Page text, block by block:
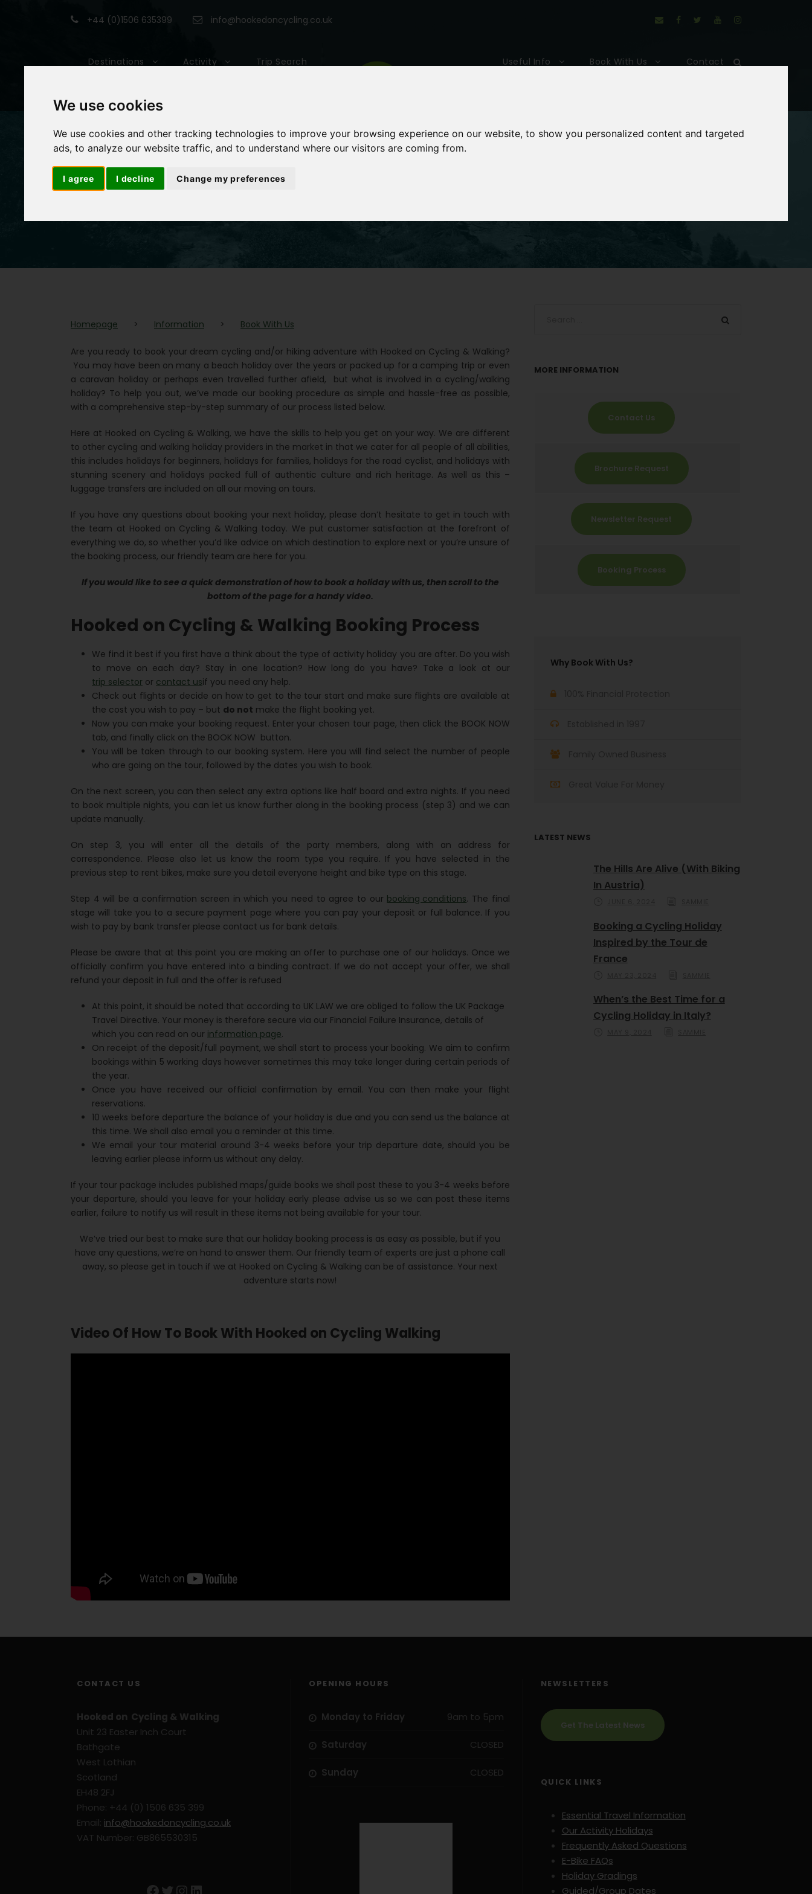
We use cookies
We use cookies and other tracking technologies to improve your browsing experience on our website, to show you personalized content and targeted
ads, to analyze our website traffic, and to understand where our visitors are coming from.
I agree I decline Change my preferences
+44 (0)1506 635399 info@hookedoncycling.co.uk
Destinations Activity Trip Search Useful Info Book With Us Contact
Book With Us
Homepage > Information > Book With Us
Are you ready to book your dream cycling and/or hiking adventure with Hooked on Cycling & Walking?
You may have been on many a beach holiday over the years or packed up for a camping trip or even
a caravan holiday or perhaps even travelled further afield, but what is involved in a cycling/walking
holiday? To help you out, we’ve made our booking procedure as simple and hassle-free as possible,
with a comprehensive step-by-step summary of our process listed below.
Here at Hooked on Cycling & Walking, we have the skills to help you get on your way. We are different
to other cycling and walking holiday providers in the market in that we cater for all people of all abilities,
this includes holidays for beginners, holidays for families, holidays for the road cyclist, and holidays with
stunning scenery and holidays packed full of authentic culture and rich heritage. As well as this –
luggage transfers are included on all our moving on tours.
If you have any questions about booking your next holiday, please don’t hesitate to get in touch with
the team at Hooked on Cycling & Walking today. We put customer satisfaction at the forefront of
everything we do, so whether you’d like advice on which destination to explore next or you’re unsure of
the booking process, our friendly team are here for you.
If you would like to see a quick demonstration of how to book a holiday with us, then scroll to the
bottom of the page for a handy video.
Hooked on Cycling & Walking Booking Process
We find it best if you first have a think about the type of activity holiday you are after. Do you wish
to move on each day? Stay in one location? How long do you have? Take a look at our
trip selector or contact usif you need any help.
Check out flights or decide on how to get to the tour start and make sure flights are available at
the cost you wish to pay – but do not make the flight booking yet.
Now you can make your booking request. Enter your chosen tour page, then click the BOOK NOW
tab, and finally click on the BOOK NOW button.
You will be taken through to our booking system. Here you will find select the number of people
who are going on the tour, followed by the dates you wish to book.
On the next screen, you can then select any extra options like half board and extra nights. If you need
to book multiple nights, you can let us know further along in the booking process (step 3) and we can
update manually.
On step 3, you will enter all the details of the party members, along with an address for
correspondence. Please also let us know the room type you require. If you have selected in the
previous step to rent bikes, make sure you detail everyone height and bike type on this stage.
Step 4 will be a confirmation screen in which you need to agree to our booking conditions. The final
stage will take you to a secure payment page where you can pay your deposit or full balance. If you
wish to pay by bank transfer please contact us for bank details.
Please be aware that at this point you are making an offer to purchase one of our holidays. Once we
officially confirm you have entered into a binding contract. If we do not accept your offer, we shall
refund your deposit in full and the offer is refused
At this point, it should be noted that according to UK LAW we are obliged to follow the UK Package
Travel Directive. Your money is therefore secure via our Financial Failure Insurance, details of
which you can read on our information page.
On receipt of the deposit/full payment, we shall start to process your booking. We aim to confirm
bookings within 5 working days however sometimes this may take longer during certain periods of
the year.
Once you have received our official confirmation by email. You can then make your flight
reservations.
10 weeks before departure the balance of your holiday is due and you can send us the balance at
this time. We shall also email you a reminder at this time.
We email your tour material around 3-4 weeks before your trip departure date, should you be
leaving earlier please inform us without any delay.
If your tour package includes published maps/guide books we shall post these to you 3-4 weeks before
your departure, should you leave for your holiday early please advise us so we can post these items
earlier, failure to notify us will result in these items not being available for your tour.
We’ve tried our best to make sure that our holiday booking process is as easy as possible, but if you
have any questions, we’re on hand to answer them. Our friendly team of experts are just a phone call
away, so please get in touch if we at Hooked on Cycling & Walking can be of assistance. Your next
adventure starts now!
Video Of How To Book With Hooked on Cycling Walking
MORE INFORMATION
Contact Us
Brochure Request
Newsletter Request
Booking Process
Why Book With Us?
LATEST NEWS
The Hills Are Alive (With Biking
In Austria)
Booking a Cycling Holiday
Inspired by the Tour de
France
When’s the Best Time for a
Cycling Holiday in Italy?
CONTACT US
Hooked on Cycling & Walking
Unit 23 Easter Inch Court
Bathgate
West Lothian
Scotland
EH48 2FJ
Phone: +44 (0) 1506 635 399
Email: info@hookedoncycling.co.uk
VAT Number: GB865530315
Facebook Twitter Instagram
OPENING HOURS
Monday to Friday 9am to 5pm
Saturday CLOSED
Sunday CLOSED
NEWSLETTERS
Get The Latest News
QUICK LINKS
Essential Travel Information
Our Activity Holidays
Frequently Asked Questions
E-Bike FAQs
Holiday Gradings
Guided/Group Dates